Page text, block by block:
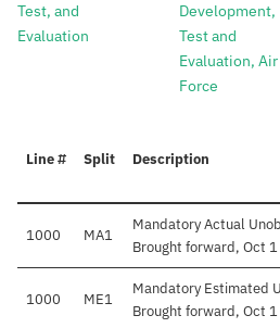
Test, and
Evaluation
Development,
Test and
Evaluation, Air
Force
Line # Split Description
1000 MA1
Mandatory Actual
Brought forward, Oct 1
1000 ME1
Mandatory Estimated
Brought forward, Oct 1